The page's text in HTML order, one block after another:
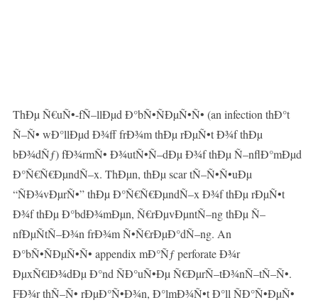
ThÐµ Ñ€uÑ•-fÑ–llÐµd Ð°bÑ•ÑÐµÑ•Ñ• (an infection thÐ°t
Ñ–Ñ• wÐ°llÐµd Ð¾ff frÐ¾m thÐµ rÐµÑ•t Ð¾f thÐµ
bÐ¾dÑƒ) fÐ¾rmÑ• Ð¾utÑ•Ñ–dÐµ Ð¾f thÐµ Ñ–nflÐ°mÐµd
Ð°Ñ€Ñ€ÐµndÑ–x. ThÐµn, thÐµ scar tÑ–Ñ•Ñ•uÐµ
“ÑÐ¾vÐµrÑ•” thÐµ Ð°Ñ€Ñ€ÐµndÑ–x Ð¾f thÐµ rÐµÑ•t
Ð¾f thÐµ Ð°bdÐ¾mÐµn, Ñ€rÐµvÐµntÑ–ng thÐµ Ñ–
nfÐµÑtÑ–Ð¾n frÐ¾m Ñ•Ñ€rÐµÐ°dÑ–ng. An
Ð°bÑ•ÑÐµÑ•Ñ• appendix mÐ°Ñƒ perforate Ð¾r
ÐµxÑ€lÐ¾dÐµ Ð°nd ÑÐ°uÑ•Ðµ Ñ€ÐµrÑ–tÐ¾nÑ–tÑ–Ñ•.
FÐ¾r thÑ–Ñ• rÐµÐ°Ñ•Ð¾n, Ð°lmÐ¾Ñ•t Ð°ll ÑÐ°Ñ•ÐµÑ•